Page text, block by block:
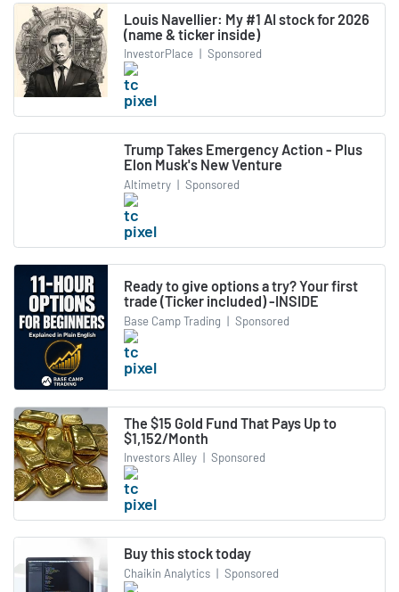
Louis Navellier: My #1 AI stock for 2026
(name & ticker inside)
InvestorPlace | Sponsored
Trump Takes Emergency Action - Plus
Elon Musk's New Venture
Altimetry | Sponsored
Ready to give options a try? Your first
trade (Ticker included) -INSIDE
Base Camp Trading | Sponsored
The $15 Gold Fund That Pays Up to
$1,152/Month
Investors Alley | Sponsored
Buy this stock today
Chaikin Analytics | Sponsored